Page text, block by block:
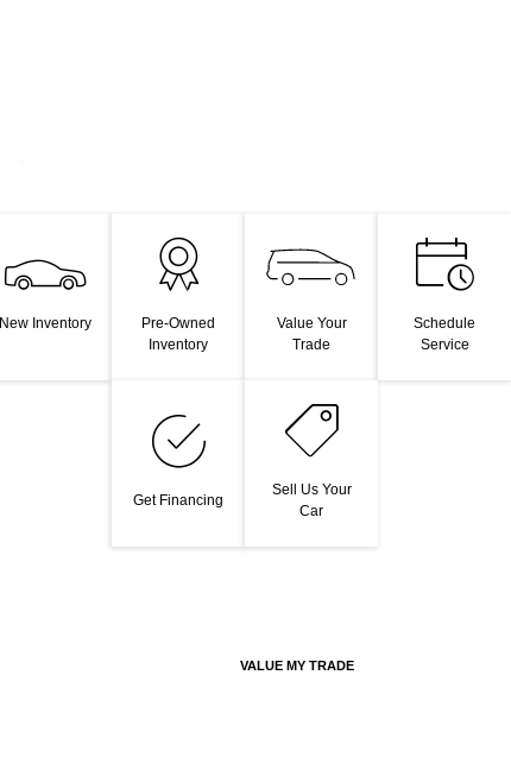
New Inventory
Pre-Owned
Inventory
Value Your
Trade
Schedule
Service
Get Financing
Sell Us Your
Car
VALUE MY TRADE